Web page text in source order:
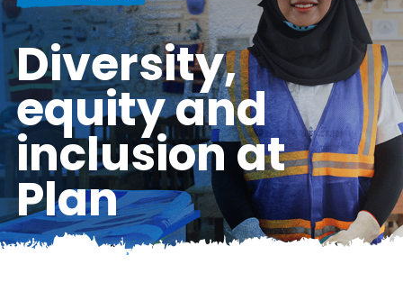
Diversity,
equity and
inclusion at
Plan